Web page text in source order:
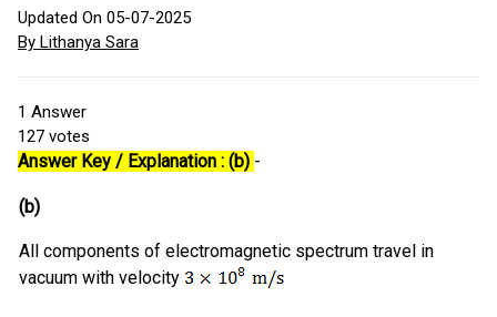
Updated On 05-07-2025
By Lithanya Sara
1 Answer
127 votes
Answer Key / Explanation : (b) -
(b)
All components of electromagnetic spectrum travel in
vacuum with velocity